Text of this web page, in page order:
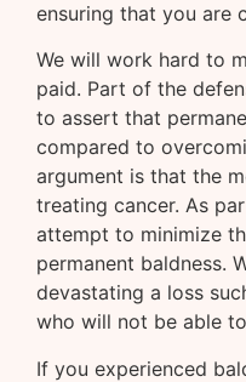
ensuring that you are
We will work hard to
paid. Part of the
to assert that
compared to
argument is that the
treating cancer. As
attempt to minimize
permanent baldness.
devastating a loss
who will not be able
If you experienced